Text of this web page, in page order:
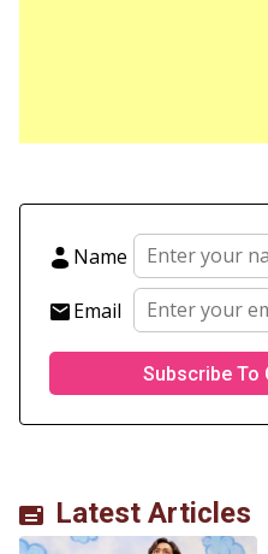
Name
Email
Latest Articles